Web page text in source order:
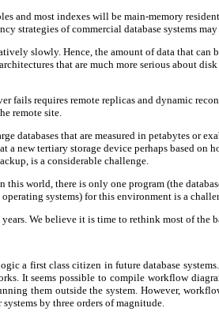
and most indexes will be main-memory
strategies of commercial database systems
slowly. Hence, the amount of data that
that are much more serious about
fails requires remote replicas and dynamic
remote site.
that are measured in petabytes or
new tertiary storage device perhaps based
is a considerable challenge.
world, there is only one program (the
systems) for this environment is a
We believe it is time to rethink most of
a first class citizen in future database
It seems possible to compile workflow
them outside the system. However,
by three orders of magnitude.